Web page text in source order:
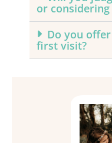
or
Do you
first visit?